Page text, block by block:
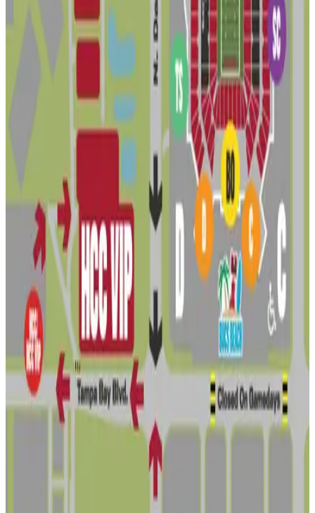
4107 N. Glen Ave. - Residence
from
$20
4107 N. Glen Ave. - Residence
true
3316 W. Ohio Ave. Lot - Residence
3316 W. Ohio Ave. Lot - Residence
true
View details
3310 W. Ohio Ave. Lot
3310 W. Ohio Ave. Lot
true
View details
Mike's Lot
from$16
Mike's Lot
Lot 6 - Raymond James Stadium